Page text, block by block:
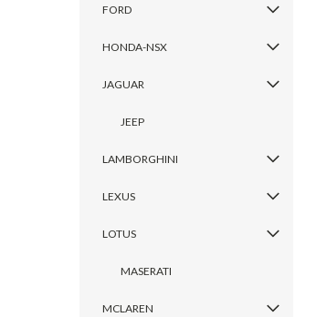
FORD
HONDA-NSX
JAGUAR
JEEP
LAMBORGHINI
LEXUS
LOTUS
MASERATI
MCLAREN